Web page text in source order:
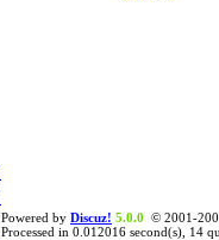
Powered by Discuz! 5.0.0 © 2001-
Processed in 0.012016 second(s), 14